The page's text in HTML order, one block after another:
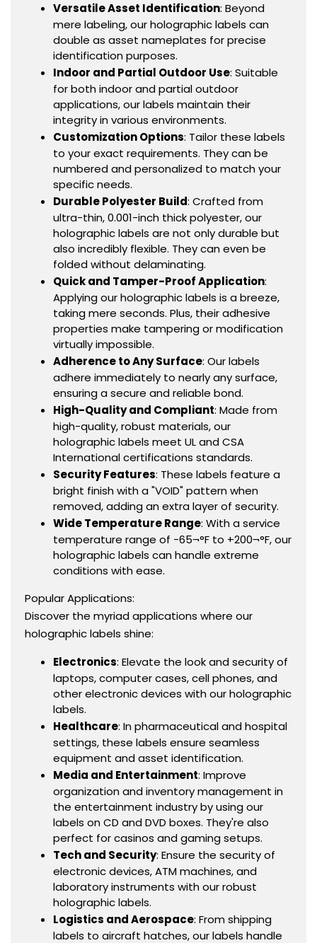
Versatile Asset Identification: Beyond
mere labeling, our holographic labels can
double as asset nameplates for precise
identification purposes.
Indoor and Partial Outdoor Use: Suitable
for both indoor and partial outdoor
applications, our labels maintain their
integrity in various environments.
Customization Options: Tailor these labels
to your exact requirements. They can be
numbered and personalized to match your
specific needs.
Durable Polyester Build: Crafted from
ultra-thin, 0.001-inch thick polyester, our
holographic labels are not only durable but
also incredibly flexible. They can even be
folded without delaminating.
Quick and Tamper-Proof Application:
Applying our holographic labels is a breeze,
taking mere seconds. Plus, their adhesive
properties make tampering or modification
virtually impossible.
Adherence to Any Surface: Our labels
adhere immediately to nearly any surface,
ensuring a secure and reliable bond.
High-Quality and Compliant: Made from
high-quality, robust materials, our
holographic labels meet UL and CSA
International certifications standards.
Security Features: These labels feature a
bright finish with a "VOID" pattern when
removed, adding an extra layer of security.
Wide Temperature Range: With a service
temperature range of -65¬°F to +200¬°F, our
holographic labels can handle extreme
conditions with ease.
Popular Applications:
Discover the myriad applications where our
holographic labels shine:
Electronics: Elevate the look and security of
laptops, computer cases, cell phones, and
other electronic devices with our holographic
labels.
Healthcare: In pharmaceutical and hospital
settings, these labels ensure seamless
equipment and asset identification.
Media and Entertainment: Improve
organization and inventory management in
the entertainment industry by using our
labels on CD and DVD boxes. They're also
perfect for casinos and gaming setups.
Tech and Security: Ensure the security of
electronic devices, ATM machines, and
laboratory instruments with our robust
holographic labels.
Logistics and Aerospace: From shipping
labels to aircraft hatches, our labels handle